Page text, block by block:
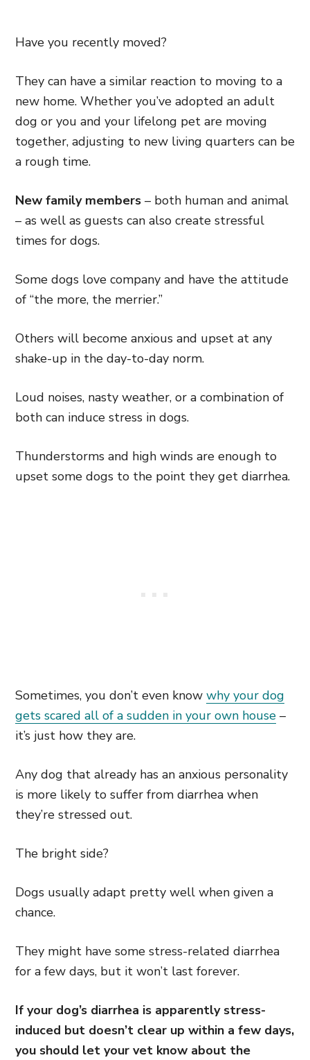
Have you recently moved?
They can have a similar reaction to moving to a
new home. Whether you’ve adopted an adult
dog or you and your lifelong pet are moving
together, adjusting to new living quarters can be
a rough time.
New family members – both human and animal
– as well as guests can also create stressful
times for dogs.
Some dogs love company and have the attitude
of “the more, the merrier.”
Others will become anxious and upset at any
shake-up in the day-to-day norm.
Loud noises, nasty weather, or a combination of
both can induce stress in dogs.
Thunderstorms and high winds are enough to
upset some dogs to the point they get diarrhea.
Sometimes, you don’t even know why your dog
gets scared all of a sudden in your own house –
it’s just how they are.
Any dog that already has an anxious personality
is more likely to suffer from diarrhea when
they’re stressed out.
The bright side?
Dogs usually adapt pretty well when given a
chance.
They might have some stress-related diarrhea
for a few days, but it won’t last forever.
If your dog’s diarrhea is apparently stress-
induced but doesn’t clear up within a few days,
you should let your vet know about the